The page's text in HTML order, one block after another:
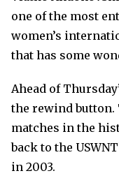
one of the most
women’s
that has some
Ahead of
the rewind button.
matches in the
back to the
in 2003.